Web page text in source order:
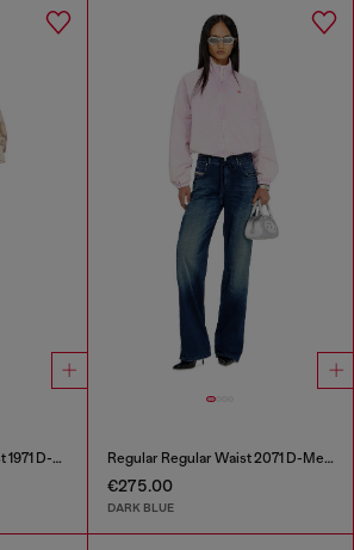
Regular Jeans High Waist 1971 D-Sent Regular Regular Waist 2071 D-Meel Joggjeans®
€275.00
DARK BLUE